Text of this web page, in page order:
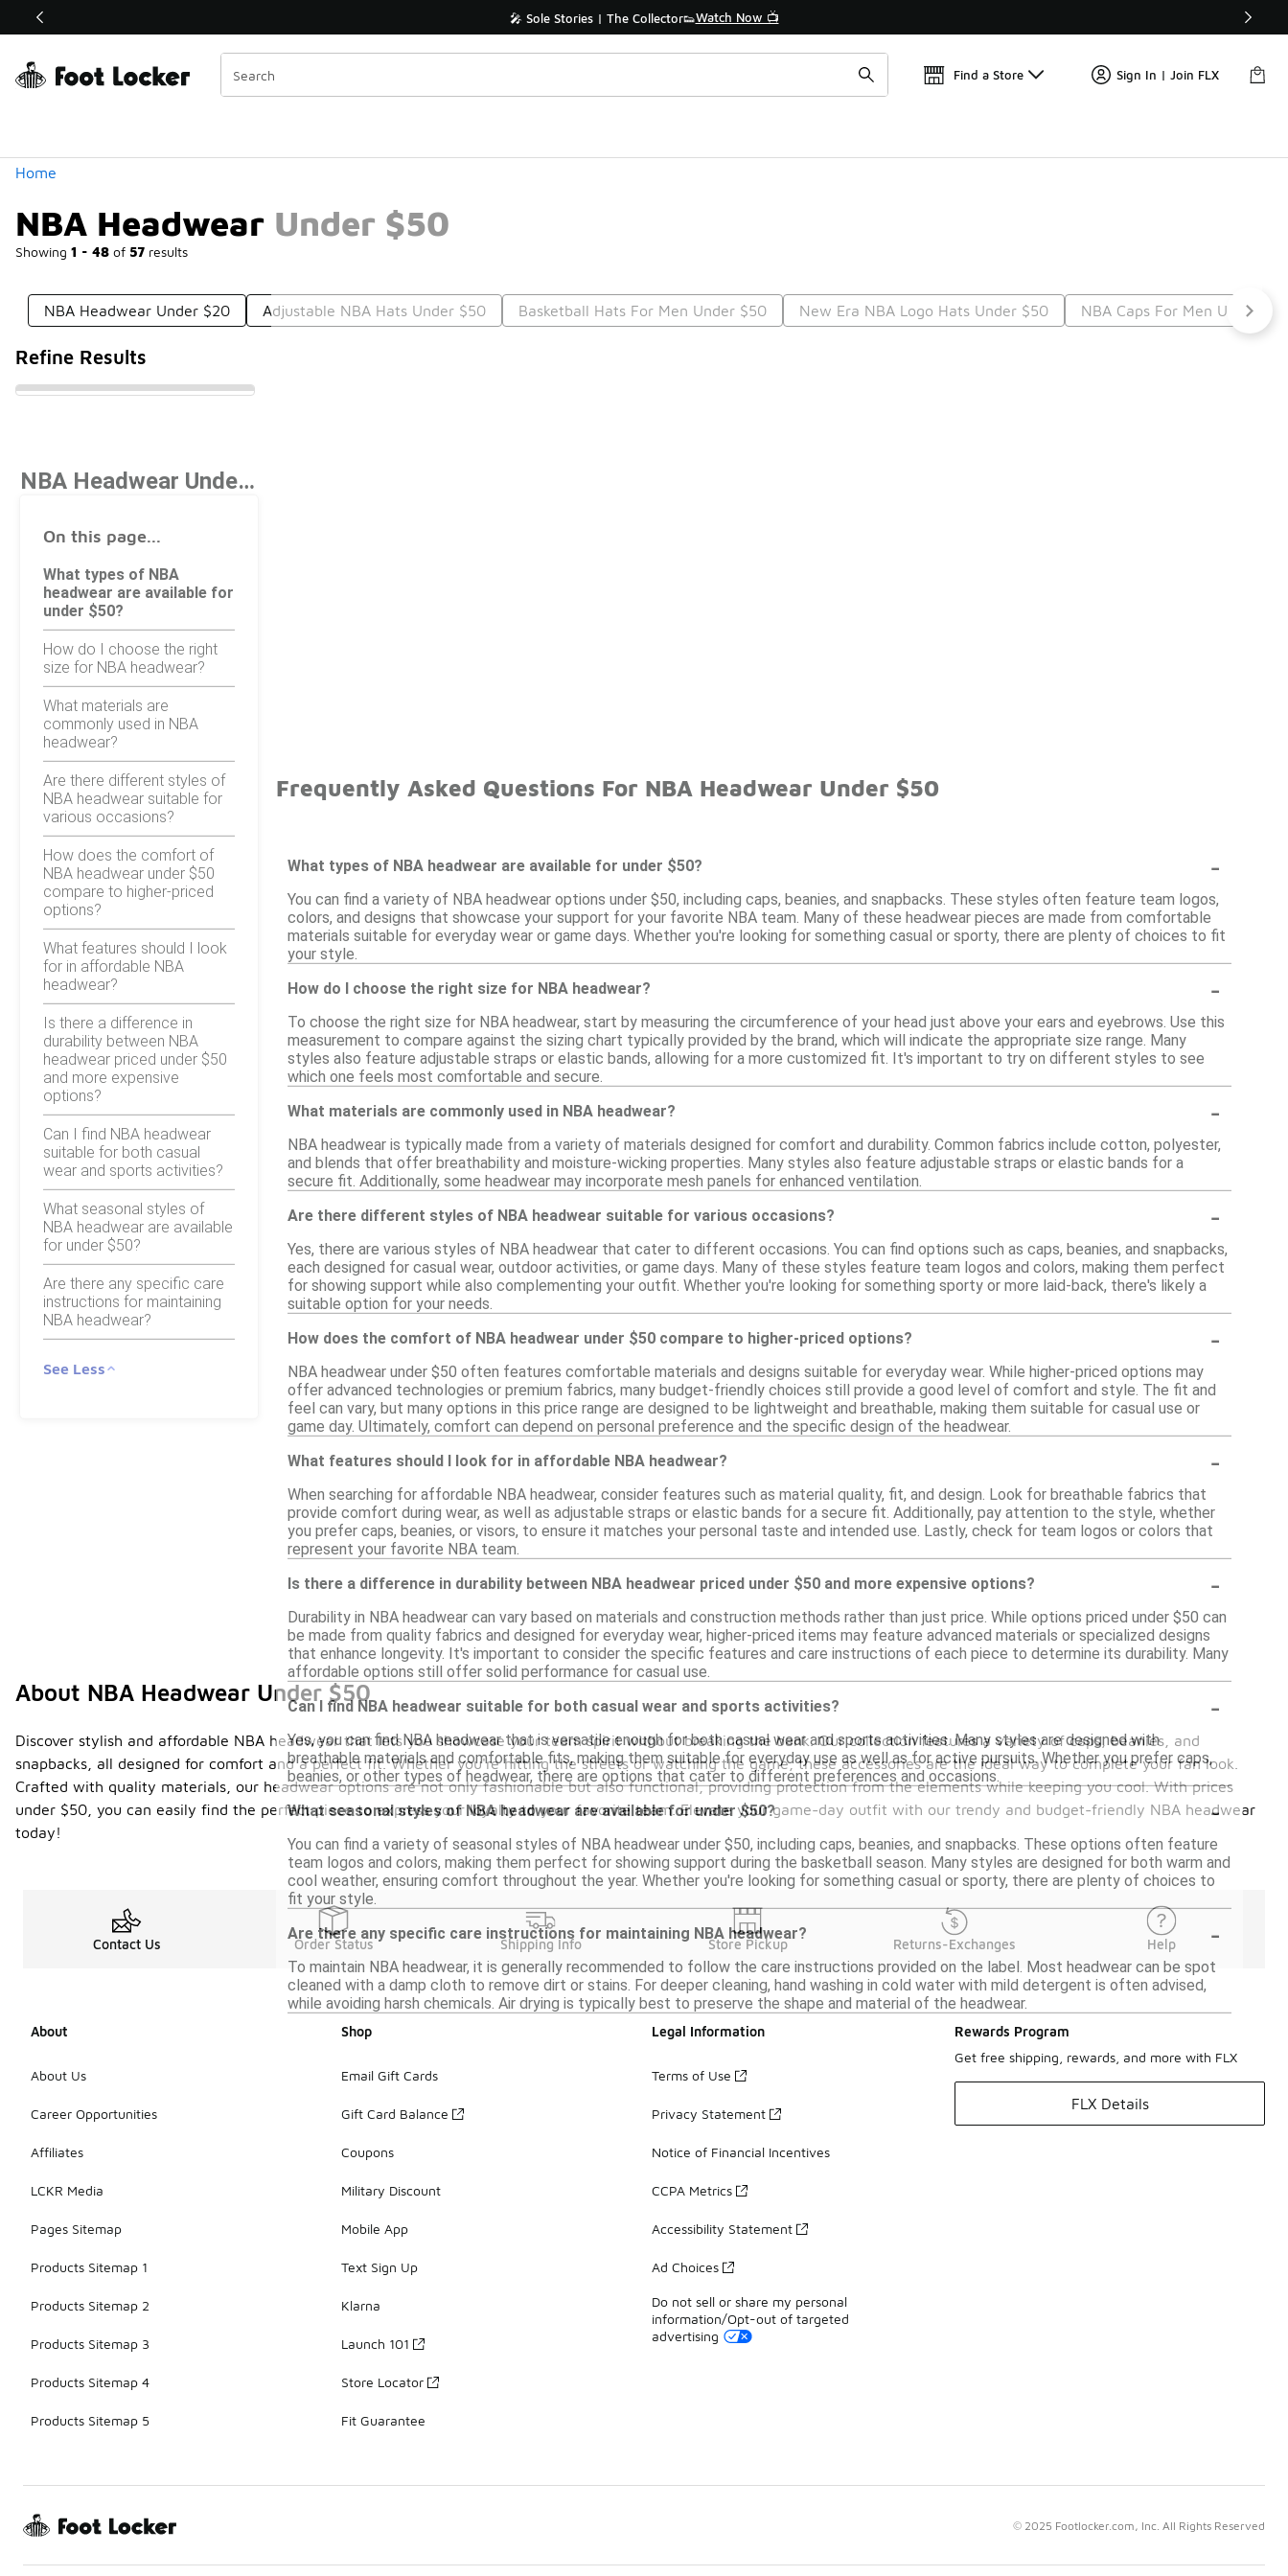
Off Sale Extended🔥 🎤 Sole Stories | The Collector👟Watch Now 📺
Find a Store Sign In | Join FLX
Home
NBA Headwear Under $50
Showing 1 - 48 of 57 results
Similar
Categories
NBA Headwear Under $20 Adjustable NBA Hats Under $50 Basketball Hats For Men Under $50 New Era NBA Logo Hats Under $50 NBA Caps For Men Under
Refine Results
NBA Headwear Under $50
On this page...
What types of NBA
headwear are available for
under $50?
How do I choose the right
size for NBA headwear?
What materials are
commonly used in NBA
headwear?
Are there different styles of
NBA headwear suitable for
various occasions?
How does the comfort of
NBA headwear under $50
compare to higher-priced
options?
What features should I look
for in affordable NBA
headwear?
Is there a difference in
durability between NBA
headwear priced under $50
and more expensive
options?
Can I find NBA headwear
suitable for both casual
wear and sports activities?
What seasonal styles of
NBA headwear are available
for under $50?
Are there any specific care
instructions for maintaining
NBA headwear?
See Less
Frequently Asked Questions For NBA Headwear Under $50
What types of NBA headwear are available for under $50? -
You can find a variety of NBA headwear options under $50, including caps, beanies, and snapbacks. These styles often feature team logos,
colors, and designs that showcase your support for your favorite NBA team. Many of these headwear pieces are made from comfortable
materials suitable for everyday wear or game days. Whether you're looking for something casual or sporty, there are plenty of choices to fit
your style.
How do I choose the right size for NBA headwear?
-
To choose the right size for NBA headwear, start by measuring the circumference of your head just above your ears and eyebrows. Use this
measurement to compare against the sizing chart typically provided by the brand, which will indicate the appropriate size range. Many
styles also feature adjustable straps or elastic bands, allowing for a more customized fit. It's important to try on different styles to see
which one feels most comfortable and secure.
What materials are commonly used in NBA headwear?
-
NBA headwear is typically made from a variety of materials designed for comfort and durability. Common fabrics include cotton, polyester,
and blends that offer breathability and moisture-wicking properties. Many styles also feature adjustable straps or elastic bands for a
secure fit. Additionally, some headwear may incorporate mesh panels for enhanced ventilation.
Are there different styles of NBA headwear suitable for various occasions?
-
Yes, there are various styles of NBA headwear that cater to different occasions. You can find options such as caps, beanies, and snapbacks,
each designed for casual wear, outdoor activities, or game days. Many of these styles feature team logos and colors, making them perfect
for showing support while also complementing your outfit. Whether you're looking for something sporty or more laid-back, there's likely a
suitable option for your needs.
How does the comfort of NBA headwear under $50 compare to higher-priced options?
-
NBA headwear under $50 often features comfortable materials and designs suitable for everyday wear. While higher-priced options may
offer advanced technologies or premium fabrics, many budget-friendly choices still provide a good level of comfort and style. The fit and
feel can vary, but many options in this price range are designed to be lightweight and breathable, making them suitable for casual use or
game day. Ultimately, comfort can depend on personal preference and the specific design of the headwear.
What features should I look for in affordable NBA headwear?
-
When searching for affordable NBA headwear, consider features such as material quality, fit, and design. Look for breathable fabrics that
provide comfort during wear, as well as adjustable straps or elastic bands for a secure fit. Additionally, pay attention to the style, whether
you prefer caps, beanies, or visors, to ensure it matches your personal taste and intended use. Lastly, check for team logos or colors that
represent your favorite NBA team.
Is there a difference in durability between NBA headwear priced under $50 and more expensive options?
-
Durability in NBA headwear can vary based on materials and construction methods rather than just price. While options priced under $50 can
be made from quality fabrics and designed for everyday wear, higher-priced items may feature advanced materials or specialized designs
that enhance longevity. It's important to consider the specific features and care instructions of each piece to determine its durability. Many
affordable options still offer solid performance for casual use.
Can I find NBA headwear suitable for both casual wear and sports activities?
-
Yes, you can find NBA headwear that is versatile enough for both casual wear and sports activities. Many styles are designed with
breathable materials and comfortable fits, making them suitable for everyday use as well as for active pursuits. Whether you prefer caps,
beanies, or other types of headwear, there are options that cater to different preferences and occasions.
What seasonal styles of NBA headwear are available for under $50?
-
You can find a variety of seasonal styles of NBA headwear under $50, including caps, beanies, and snapbacks. These options often feature
team logos and colors, making them perfect for showing support during the basketball season. Many styles are designed for both warm and
cool weather, ensuring comfort throughout the year. Whether you're looking for something casual or sporty, there are plenty of choices to
fit your style.
Are there any specific care instructions for maintaining NBA headwear?
-
To maintain NBA headwear, it is generally recommended to follow the care instructions provided on the label. Most headwear can be spot
cleaned with a damp cloth to remove dirt or stains. For deeper cleaning, hand washing in cold water with mild detergent is often advised,
while avoiding harsh chemicals. Air drying is typically best to preserve the shape and material of the headwear.
About NBA Headwear Under $50
Discover stylish and affordable NBA headwear that lets you showcase your team spirit without breaking the bank. Our collection features a variety of caps, beanies, and
snapbacks, all designed for comfort and a perfect fit. Whether you're hitting the streets or watching the game, these accessories are the ideal way to complete your fan look.
Crafted with quality materials, our headwear options are not only fashionable but also functional, providing protection from the elements while keeping you cool. With prices
under $50, you can easily find the perfect piece to express your loyalty to your favorite team. Elevate your game-day outfit with our trendy and budget-friendly NBA headwear
today!
Contact Us Order Status Shipping Info Store Pickup Returns-Exchanges Help
About
About Us
Career Opportunities
Affiliates
LCKR Media
Pages Sitemap
Products Sitemap 1
Products Sitemap 2
Products Sitemap 3
Products Sitemap 4
Products Sitemap 5
Shop
Email Gift Cards
Gift Card Balance
Coupons
Military Discount
Mobile App
Text Sign Up
Klarna
Launch 101
Store Locator
Fit Guarantee
Legal Information
Terms of Use
Privacy Statement
Notice of Financial Incentives
CCPA Metrics
Accessibility Statement
Ad Choices
Do not sell or share my personal
information/Opt-out of targeted
advertising
Rewards Program
Get free shipping, rewards, and more with FLX
FLX Details
© 2025 Footlocker.com, Inc. All Rights Reserved